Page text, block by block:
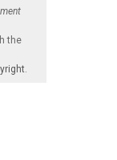
the